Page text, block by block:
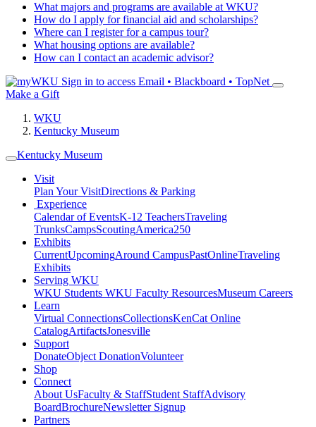
What majors and programs are available at WKU?
How do I apply for financial aid and scholarships?
Where can I register for a campus tour?
What housing options are available?
How can I contact an academic advisor?
Sign in to access Email • Blackboard • TopNet
Make a Gift
WKU
Kentucky Museum
Kentucky Museum
Visit
Plan Your VisitDirections & Parking
Experience
Calendar of EventsK-12 TeachersTraveling
TrunksCampsScoutingAmerica250
Exhibits
CurrentUpcomingAround CampusPastOnlineTraveling
Exhibits
Serving WKU
WKU Students WKU Faculty ResourcesMuseum Careers
Learn
Virtual ConnectionsCollectionsKenCat Online
CatalogArtifactsJonesville
Support
DonateObject DonationVolunteer
Shop
Connect
About UsFaculty & StaffStudent StaffAdvisory
BoardBrochureNewsletter Signup
Partners